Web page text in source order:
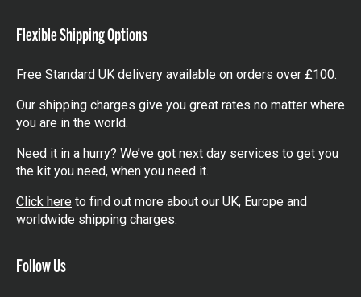
Flexible Shipping Options
Free Standard UK delivery available on orders over £100.
Our shipping charges give you great rates no matter where
you are in the world.
Need it in a hurry? We’ve got next day services to get you
the kit you need, when you need it.
Click here to find out more about our UK, Europe and
worldwide shipping charges.
Follow Us